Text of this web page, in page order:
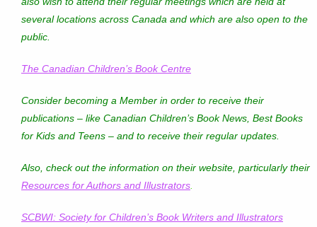
several locations across Canada and which are also open to the
public.
The Canadian Children’s Book Centre
Consider becoming a Member in order to receive their
publications – like Canadian Children’s Book News, Best Books
for Kids and Teens – and to receive their regular updates.
Also, check out the information on their website, particularly their
Resources for Authors and Illustrators.
SCBWI: Society for Children’s Book Writers and Illustrators